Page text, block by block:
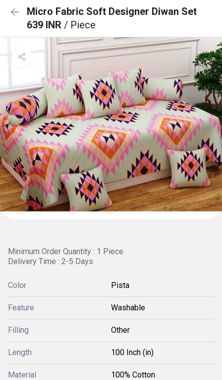
Micro Fabric Soft Designer Diwan Set
639 INR / Piece
Minimum Order Quantity : 1 Piece
Delivery Time : 2-5 Days
Color Pista
Feature Washable
Filling Other
Length 100 Inch (in)
Material 100% Cotton